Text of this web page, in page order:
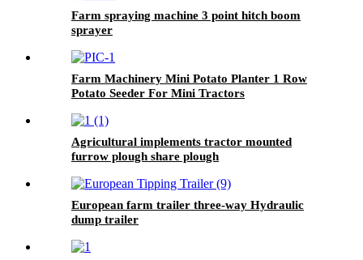
Farm spraying machine 3 point hitch boom
sprayer
Farm Machinery Mini Potato Planter 1 Row
Potato Seeder For Mini Tractors
Agricultural implements tractor mounted
furrow plough share plough
European farm trailer three-way Hydraulic
dump trailer